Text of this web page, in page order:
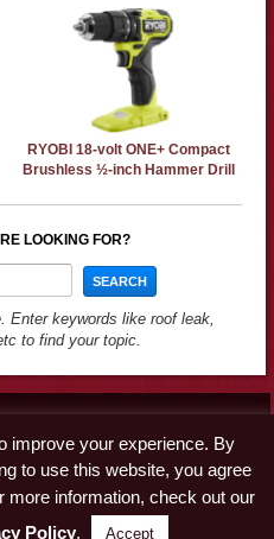
RYOBI 18-volt ONE+ Compact
Brushless ½-inch Hammer Drill
LOOKING FOR?
Enter keywords like roof leak,
to find your topic.
improve your experience. By
to use this website, you agree
more information, check out our
Policy. Accept